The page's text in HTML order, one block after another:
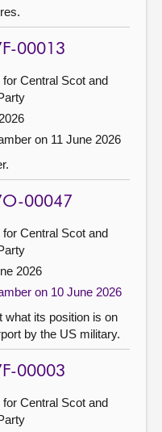
00013
Central Scot and
on 11 June 2026
00047
Central Scot and
2026
on 10 June 2026
what its position is on
by the US military.
00003
Central Scot and